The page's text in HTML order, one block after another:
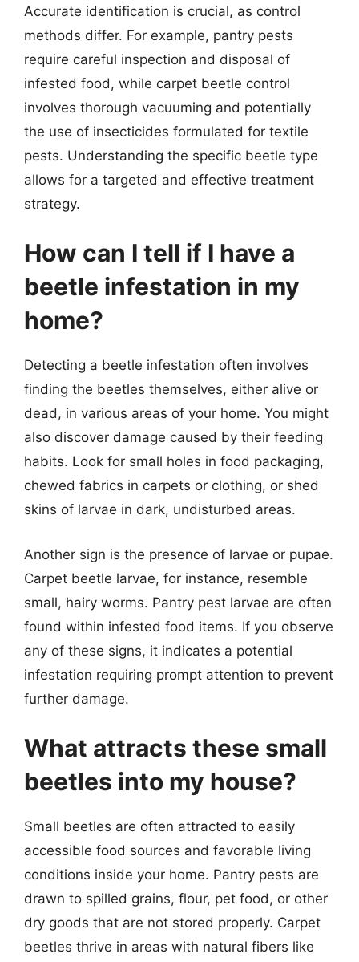
Accurate identification is crucial, as control
methods differ. For example, pantry pests
require careful inspection and disposal of
infested food, while carpet beetle control
involves thorough vacuuming and potentially
the use of insecticides formulated for textile
pests. Understanding the specific beetle type
allows for a targeted and effective treatment
strategy.
How can I tell if I have a
beetle infestation in my
home?
Detecting a beetle infestation often involves
finding the beetles themselves, either alive or
dead, in various areas of your home. You might
also discover damage caused by their feeding
habits. Look for small holes in food packaging,
chewed fabrics in carpets or clothing, or shed
skins of larvae in dark, undisturbed areas.
Another sign is the presence of larvae or pupae.
Carpet beetle larvae, for instance, resemble
small, hairy worms. Pantry pest larvae are often
found within infested food items. If you observe
any of these signs, it indicates a potential
infestation requiring prompt attention to prevent
further damage.
What attracts these small
beetles into my house?
Small beetles are often attracted to easily
accessible food sources and favorable living
conditions inside your home. Pantry pests are
drawn to spilled grains, flour, pet food, or other
dry goods that are not stored properly. Carpet
beetles thrive in areas with natural fibers like